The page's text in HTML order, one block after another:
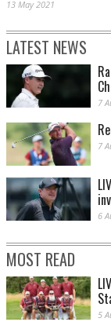
13 May 2021
LATEST NEWS
7
7
6
MOST READ
5